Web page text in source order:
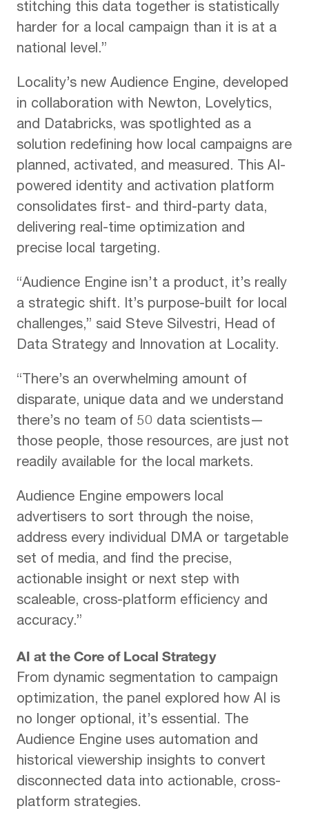
stitching this data together is statistically
harder for a local campaign than it is at a
national level.”
Locality’s new Audience Engine, developed
in collaboration with Newton, Lovelytics,
and Databricks, was spotlighted as a
solution redefining how local campaigns are
planned, activated, and measured. This AI-
powered identity and activation platform
consolidates first- and third-party data,
delivering real-time optimization and
precise local targeting.
“Audience Engine isn’t a product, it’s really
a strategic shift. It’s purpose-built for local
challenges,” said Steve Silvestri, Head of
Data Strategy and Innovation at Locality.
“There’s an overwhelming amount of
disparate, unique data and we understand
there’s no team of 50 data scientists—
those people, those resources, are just not
readily available for the local markets.
Audience Engine empowers local
advertisers to sort through the noise,
address every individual DMA or targetable
set of media, and find the precise,
actionable insight or next step with
scaleable, cross-platform efficiency and
accuracy.”
AI at the Core of Local Strategy
From dynamic segmentation to campaign
optimization, the panel explored how AI is
no longer optional, it’s essential. The
Audience Engine uses automation and
historical viewership insights to convert
disconnected data into actionable, cross-
platform strategies.